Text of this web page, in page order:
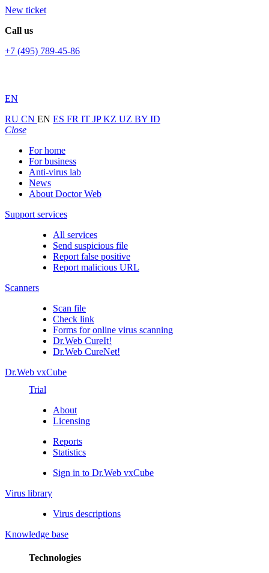
New ticket
Call us
+7 (495) 789-45-86
EN
RU CN EN ES FR IT JPKZ UZ BY ID
Close
For home
For business
Anti-virus lab
News
About Doctor Web
Support services
All services
Send suspicious file
Report false positive
Report malicious URL
Scanners
Scan file
Check link
Forms for online virus scanning
Dr.Web CureIt!
Dr.Web CureNet!
Dr.Web vxCube
Trial
About
Licensing
Reports
Statistics
Sign in to Dr.Web vxCube
Virus library
Virus descriptions
Knowledge base
Technologies